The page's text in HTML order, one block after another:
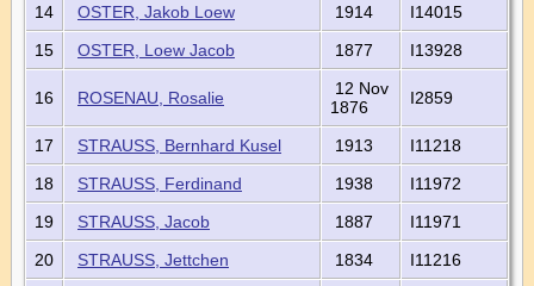
14
OSTER, Jakob Loew 1914
I14015
15
OSTER, Loew Jacob 1877 I13928
16 ROSENAU, Rosalie
12 Nov
1876
I2859
17 STRAUSS, Bernhard Kusel 1913
I11218
18
STRAUSS, Ferdinand 1938
I11972
19
STRAUSS, Jacob 1887
I11971
20
STRAUSS, Jettchen 1834 I11216